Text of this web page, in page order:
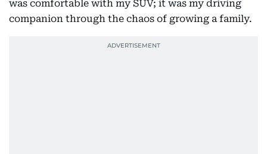
was comfortable with my SUV; it was my driving
companion through the chaos of growing a family.